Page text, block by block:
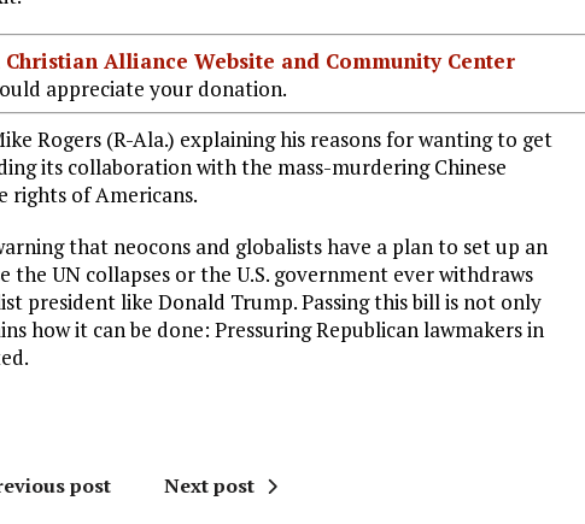
Alliance Website and Community Center
appreciate your donation.
Rogers (R-Ala.) explaining his reasons for wanting to get
its collaboration with the mass-murdering Chinese
rights of Americans.
that neocons and globalists have a plan to set up an
UN collapses or the U.S. government ever withdraws
president like Donald Trump. Passing this bill is not only
how it can be done: Pressuring Republican lawmakers in
post Next post